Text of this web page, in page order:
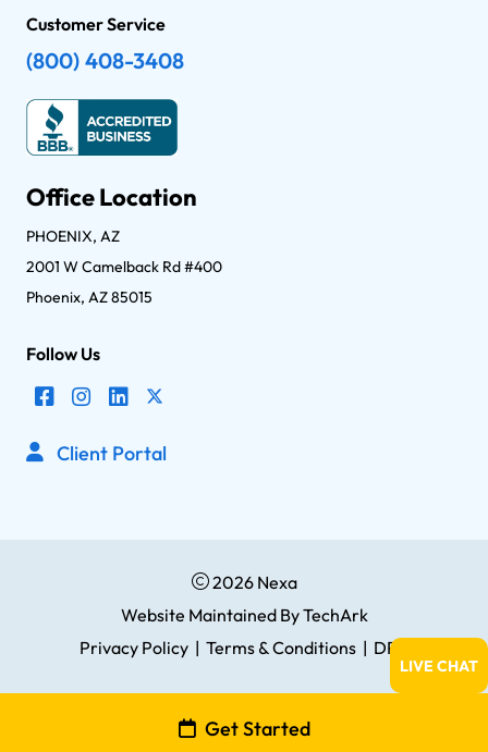
Customer Service
(800) 408-3408
Office Location
PHOENIX, AZ
2001 W Camelback Rd #400
Phoenix, AZ 85015
Follow Us
Client Portal
2026 Nexa
Website MaintainedByTechArk
Privacy Policy | Terms & Conditions | DPA
Get Started
LIVE CHAT